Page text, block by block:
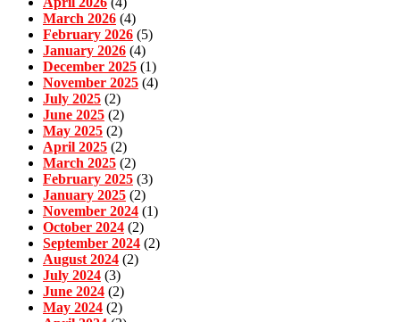
March 2026 (4)
February 2026 (5)
January 2026 (4)
December 2025 (1)
November 2025 (4)
July 2025 (2)
June 2025 (2)
May 2025 (2)
April 2025 (2)
March 2025 (2)
February 2025 (3)
January 2025 (2)
November 2024 (1)
October 2024 (2)
September 2024 (2)
August 2024 (2)
July 2024 (3)
June 2024 (2)
May 2024 (2)